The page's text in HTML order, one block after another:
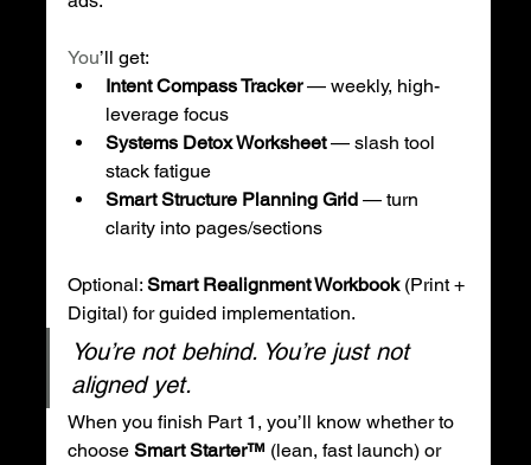
You’ll get:
Intent Compass Tracker — weekly, high-
leverage focus
Systems Detox Worksheet — slash tool
stack fatigue
Smart Structure Planning Grid — turn
clarity into pages/sections
Optional: Smart Realignment Workbook (Print +
Digital) for guided implementation.
You’re not behind. You’re just not
aligned yet.
When you finish Part 1, you’ll know whether to
choose Smart Starter™ (lean, fast launch) or